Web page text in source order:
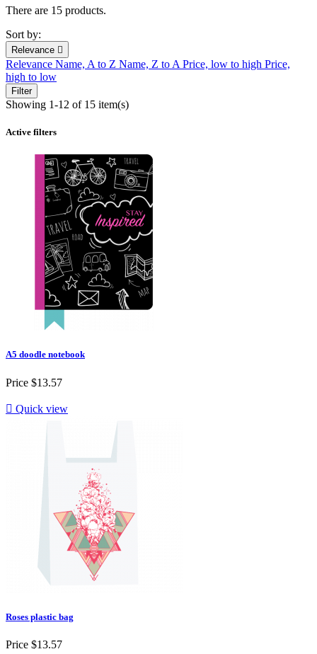
There are 15 products.
Sort by:
Relevance 
Relevance Name, A to Z Name, Z to A Price, low to high Price,
high to low
Filter
Showing 1-12 of 15 item(s)
Active filters
A5 doodle notebook
Price $13.57
 Quick view
Roses plastic bag
Price $13.57